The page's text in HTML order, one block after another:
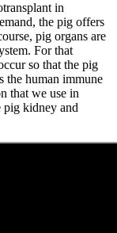
in
the pig offers
pig organs are
For that
so that the pig
the human immune
that we use in
pig kidney and